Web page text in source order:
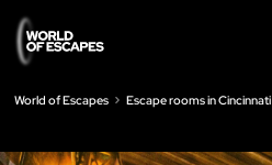
World of Escapes Escape rooms in Cincinnati